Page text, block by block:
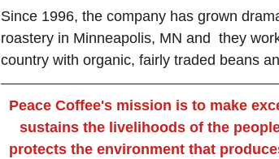
Since 1996, the company has grown
roastery in Minneapolis, MN and  they
country with organic, fairly traded beans
Peace Coffee's mission is to make
sustains the livelihoods of the
protects the environment that